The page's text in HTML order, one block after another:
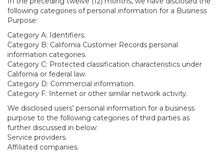
following categories of personal information for a Business
Purpose:
Category A: Identifiers.
Category B: California Customer Records personal
information categories.
Category C: Protected classification characteristics under
California or federal law.
Category D: Commercial information.
Category F: Internet or other similar network activity.
We disclosed users’ personal information for a business
purpose to the following categories of third parties as
further discussed in below:
Service providers.
Affiliated companies.